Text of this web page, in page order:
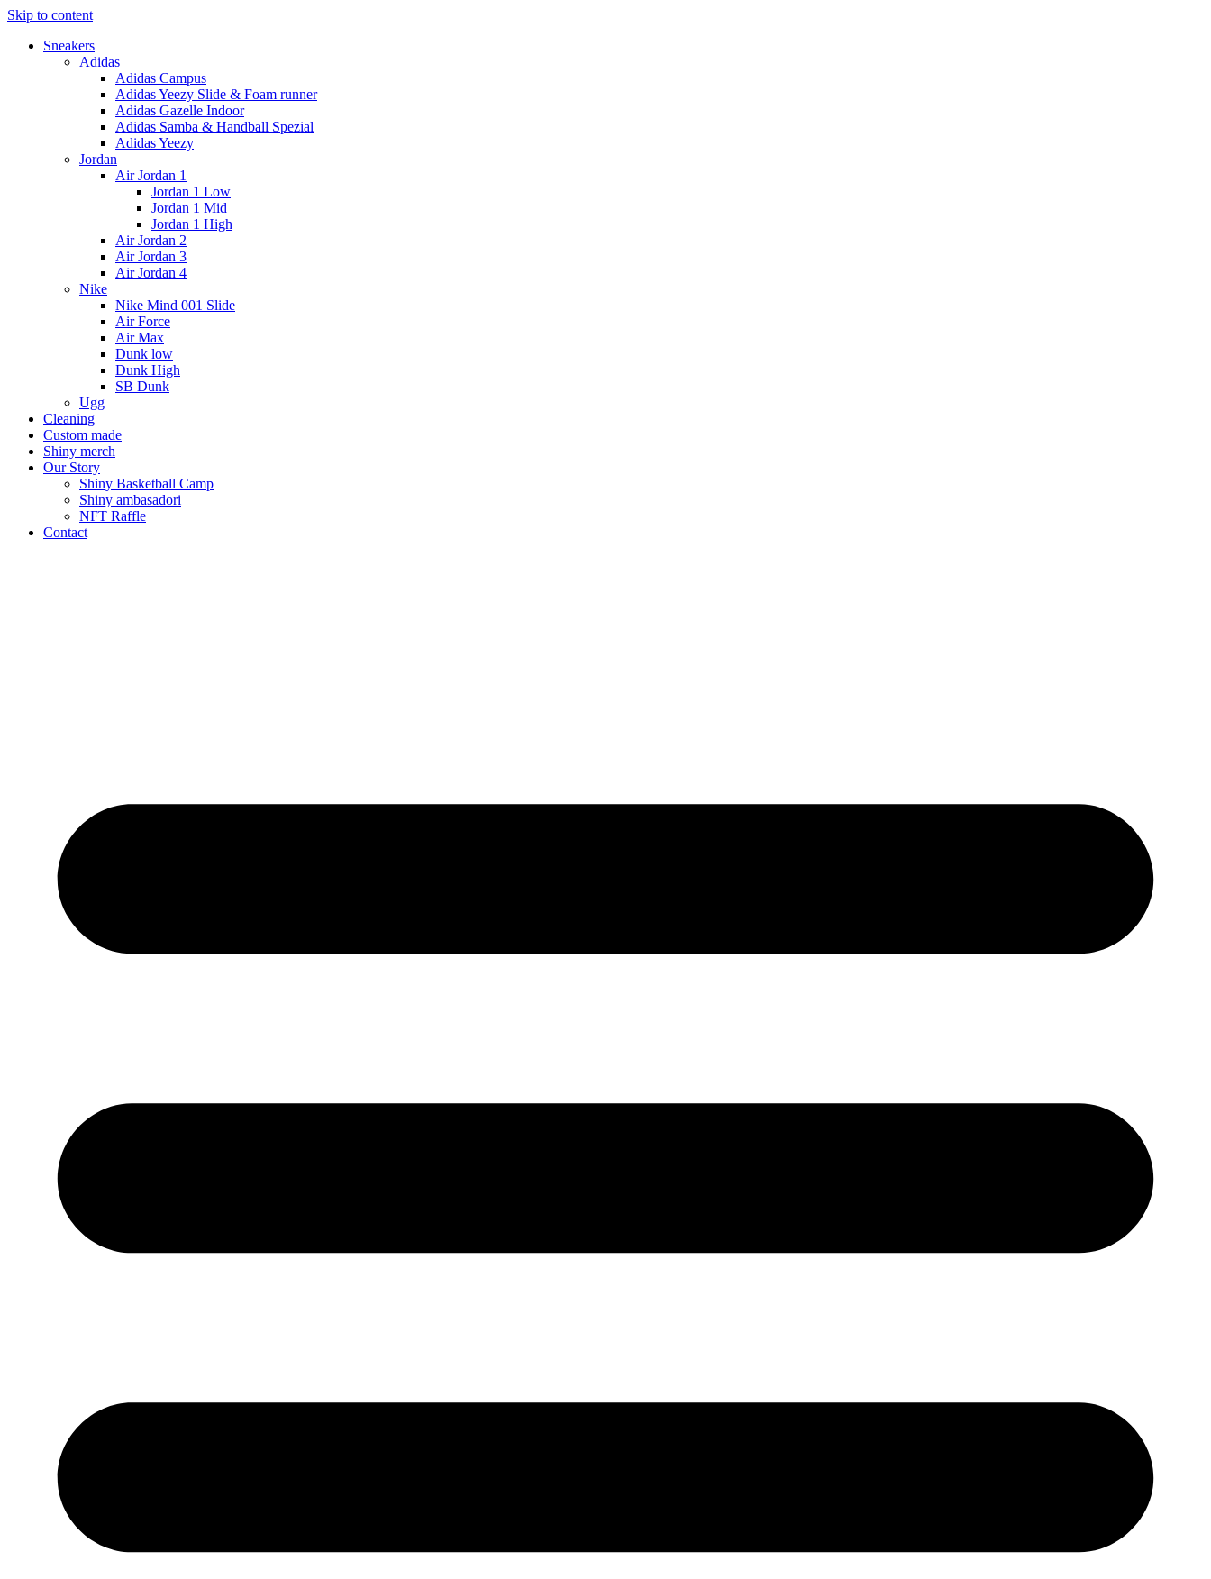
Skip to content
Sneakers
Adidas
Adidas Campus
Adidas Yeezy Slide & Foam runner
Adidas Gazelle Indoor
Adidas Samba & Handball Spezial
Adidas Yeezy
Jordan
Air Jordan 1
Jordan 1 Low
Jordan 1 Mid
Jordan 1 High
Air Jordan 2
Air Jordan 3
Air Jordan 4
Nike
Nike Mind 001 Slide
Air Force
Air Max
Dunk low
Dunk High
SB Dunk
Ugg
Cleaning
Custom made
Shiny merch
Our Story
Shiny Basketball Camp
Shiny ambasadori
NFT Raffle
Contact